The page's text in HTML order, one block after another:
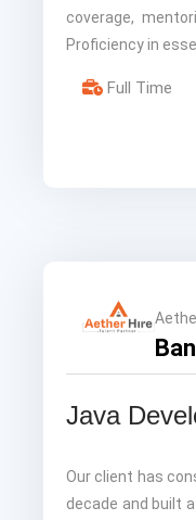
coverage,
Proficiency in
Full Time
Java
Our client has
decade and built